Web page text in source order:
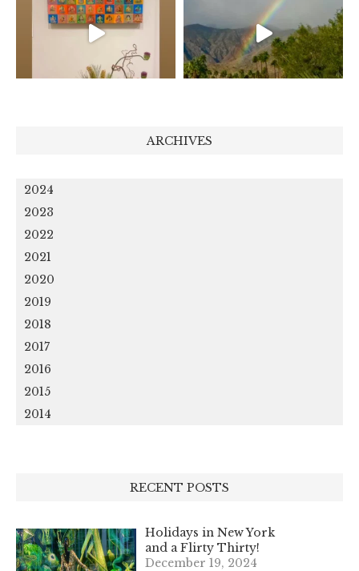
ARCHIVES
2024
2023
2022
2021
2020
2019
2018
2017
2016
2015
2014
RECENT POSTS
Holidays in New York
and a Flirty Thirty!
December 19, 2024